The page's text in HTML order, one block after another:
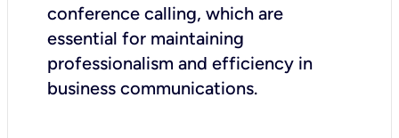
conference calling, which are
essential for maintaining
professionalism and efficiency in
business communications.